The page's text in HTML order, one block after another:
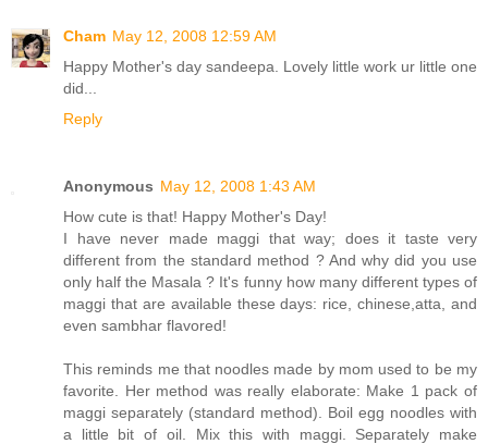
Cham May 12, 2008 12:59 AM
Happy Mother's day sandeepa. Lovely little work ur little one
did...
Reply
Anonymous May 12, 2008 1:43 AM
How cute is that! Happy Mother's Day!
I have never made maggi that way; does it taste very
different from the standard method ? And why did you use
only half the Masala ? It's funny how many different types of
maggi that are available these days: rice, chinese,atta, and
even sambhar flavored!
This reminds me that noodles made by mom used to be my
favorite. Her method was really elaborate: Make 1 pack of
maggi separately (standard method). Boil egg noodles with
a little bit of oil. Mix this with maggi. Separately make